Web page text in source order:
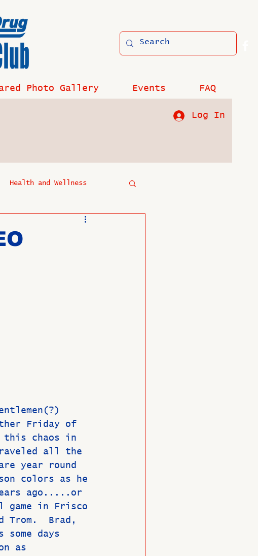
Photo Gallery Events FAQ
Log In
Health and Wellness
Friday of
this chaos in
traveled all the
year round
colors as he
ago.....or
game in Frisco
Trom.  Brad,
some days
as